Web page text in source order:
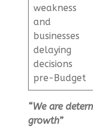
weakness
and
businesses
delaying
decisions
pre-Budget
“We are
growth”